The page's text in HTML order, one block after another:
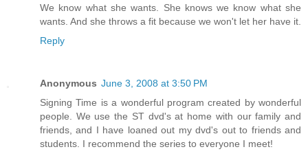
We know what she wants. She knows we know what she
wants. And she throws a fit because we won't let her have it.
Reply
Anonymous June 3, 2008 at 3:50 PM
Signing Time is a wonderful program created by wonderful
people. We use the ST dvd's at home with our family and
friends, and I have loaned out my dvd's out to friends and
students. I recommend the series to everyone I meet!